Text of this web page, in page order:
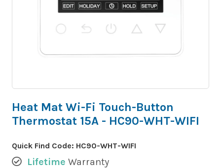
Heat Mat Wi-Fi Touch-Button
Thermostat 15A - HC90-WHT-WIFI
Quick Find Code: HC90-WHT-WIFI
Lifetime Warranty